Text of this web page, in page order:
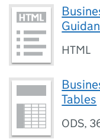
HTML
Tables
ODS,